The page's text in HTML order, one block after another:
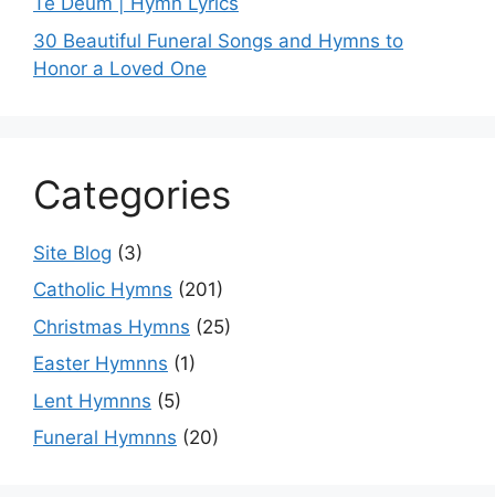
30 Beautiful Funeral Songs and Hymns to
Honor a Loved One
Categories
Site Blog (3)
Catholic Hymns (201)
Christmas Hymns (25)
Easter Hymnns (1)
Lent Hymnns (5)
Funeral Hymnns (20)